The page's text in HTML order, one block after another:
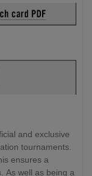
and exclusive
tournaments.
ensures a
As well as being a